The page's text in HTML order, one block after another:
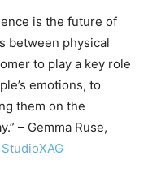
is the future of
between physical
to play a key role
emotions, to
them on the
– Gemma Ruse,
StudioXAG